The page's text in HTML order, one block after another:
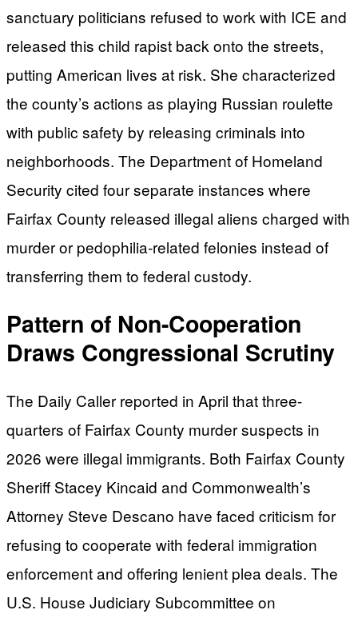
sanctuary politicians refused to work with ICE and
released this child rapist back onto the streets,
putting American lives at risk. She characterized
the county’s actions as playing Russian roulette
with public safety by releasing criminals into
neighborhoods. The Department of Homeland
Security cited four separate instances where
Fairfax County released illegal aliens charged with
murder or pedophilia-related felonies instead of
transferring them to federal custody.
Pattern of Non-Cooperation
Draws Congressional Scrutiny
The Daily Caller reported in April that three-
quarters of Fairfax County murder suspects in
2026 were illegal immigrants. Both Fairfax County
Sheriff Stacey Kincaid and Commonwealth’s
Attorney Steve Descano have faced criticism for
refusing to cooperate with federal immigration
enforcement and offering lenient plea deals. The
U.S. House Judiciary Subcommittee on